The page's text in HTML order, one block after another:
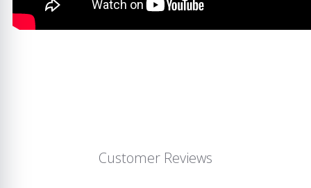
Customer Reviews